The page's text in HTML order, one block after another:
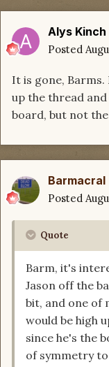
Alys Kinch
Posted
It is gone,
up the thread
board, but not
Barmacral
Posted
Quote
Barm, it's
Jason off the
bit, and one of
would be high
since he's the
of symmetry